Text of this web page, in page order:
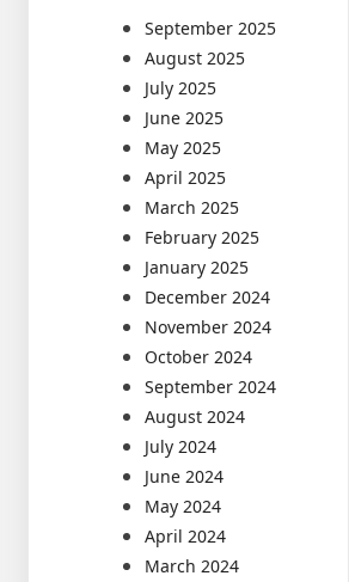
September 2025
August 2025
July 2025
June 2025
May 2025
April 2025
March 2025
February 2025
January 2025
December 2024
November 2024
October 2024
September 2024
August 2024
July 2024
June 2024
May 2024
April 2024
March 2024